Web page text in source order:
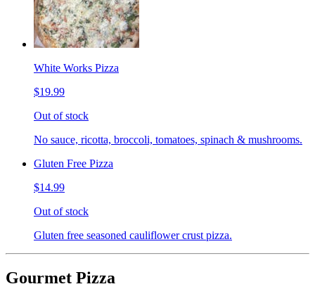
White Works Pizza
$19.99
Out of stock
No sauce, ricotta, broccoli, tomatoes, spinach & mushrooms.
Gluten Free Pizza
$14.99
Out of stock
Gluten free seasoned cauliflower crust pizza.
Gourmet Pizza